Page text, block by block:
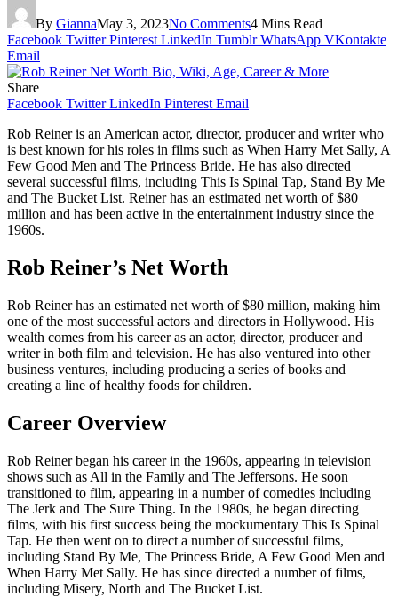
By GiannaMay 3, 2023No Comments4 Mins Read
Facebook Twitter Pinterest LinkedIn Tumblr WhatsApp VKontakte
Email
Share
Facebook Twitter LinkedIn Pinterest Email
Rob Reiner is an American actor, director, producer and writer who
is best known for his roles in films such as When Harry Met Sally, A
Few Good Men and The Princess Bride. He has also directed
several successful films, including This Is Spinal Tap, Stand By Me
and The Bucket List. Reiner has an estimated net worth of $80
million and has been active in the entertainment industry since the
1960s.
Rob Reiner’s Net Worth
Rob Reiner has an estimated net worth of $80 million, making him
one of the most successful actors and directors in Hollywood. His
wealth comes from his career as an actor, director, producer and
writer in both film and television. He has also ventured into other
business ventures, including producing a series of books and
creating a line of healthy foods for children.
Career Overview
Rob Reiner began his career in the 1960s, appearing in television
shows such as All in the Family and The Jeffersons. He soon
transitioned to film, appearing in a number of comedies including
The Jerk and The Sure Thing. In the 1980s, he began directing
films, with his first success being the mockumentary This Is Spinal
Tap. He then went on to direct a number of successful films,
including Stand By Me, The Princess Bride, A Few Good Men and
When Harry Met Sally. He has since directed a number of films,
including Misery, North and The Bucket List.